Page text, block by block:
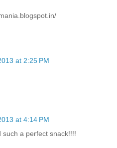
at 2:25 PM
at 4:14 PM
such a perfect snack!!!!